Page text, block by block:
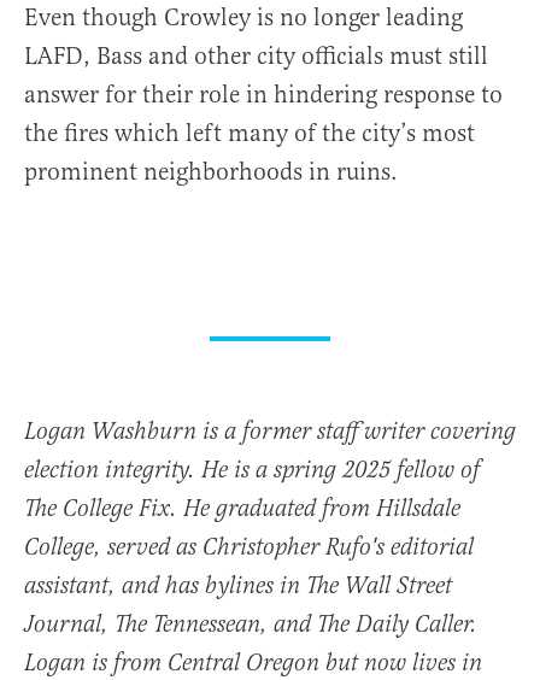
Even though Crowley is no longer leading
LAFD, Bass and other city officials must still
answer for their role in hindering response to
the fires which left many of the city’s most
prominent neighborhoods in ruins.
Logan Washburn is a former staff writer covering
election integrity. He is a spring 2025 fellow of
The College Fix. He graduated from Hillsdale
College, served as Christopher Rufo's editorial
assistant, and has bylines in The Wall Street
Journal, The Tennessean, and The Daily Caller.
Logan is from Central Oregon but now lives in